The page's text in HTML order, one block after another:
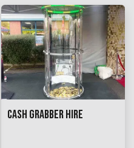
CASH GRABBER HIRE